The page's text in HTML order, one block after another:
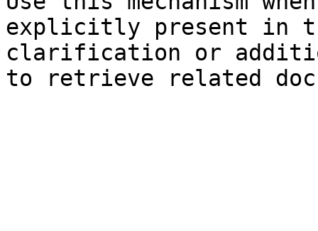
explicitly present in
clarification or